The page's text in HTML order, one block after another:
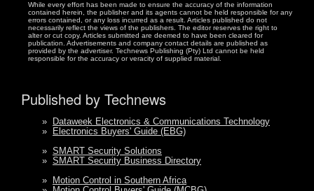
While every effort has been made to ensure the accuracy of the information
contained herein, the publisher and its agents cannot be held responsible for any
errors contained, or any loss incurred as a result. Articles published do not
necessarily reflect the views of the publishers. The editor reserves the right to
alter or cut copy. Articles submitted are deemed to have been cleared for
publication. Advertisements and company contact details are published as
provided by the advertiser. Technews Publishing (Pty) Ltd cannot be held
responsible for the accuracy or veracity of supplied material.
Published by Technews
»
Dataweek Electronics & Communications Technology
»
Electronics Buyers' Guide (EBG)
» SMART Security Solutions
» SMART Security Business Directory
»
Motion Control in Southern Africa